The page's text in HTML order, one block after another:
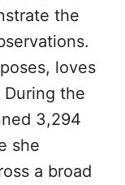
the
loves
the
3,294
she
a broad